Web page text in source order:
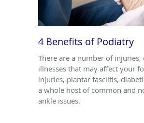
4 Benefits of Podiatry
There are a number of
illnesses that may affect your
injuries, plantar fasciitis,
a whole host of common and
ankle issues.